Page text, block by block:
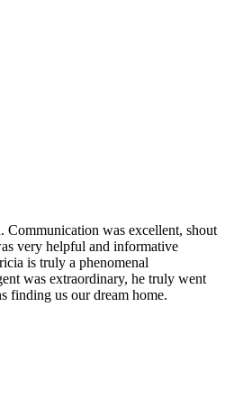
Communication was excellent, shout
very helpful and informative
is truly a phenomenal
was extraordinary, he truly went
finding us our dream home.